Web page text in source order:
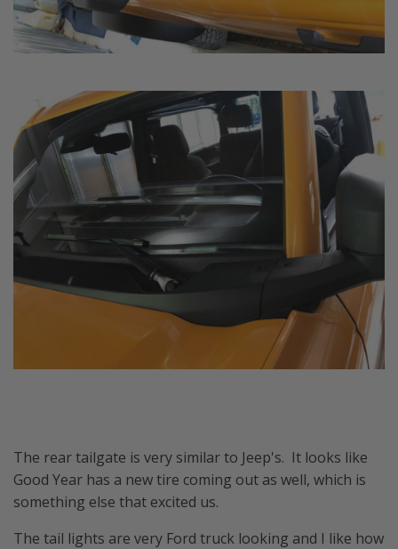
The rear tailgate is very similar to Jeep's. It looks like
Good Year has a new tire coming out as well, which is
something else that excited us.
The tail lights are very Ford truck looking and I like how